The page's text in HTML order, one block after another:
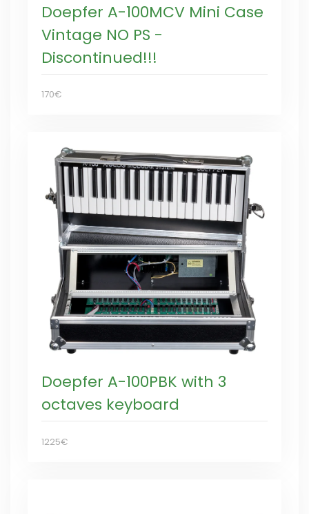
Doepfer A-100MCV Mini Case
Vintage NO PS -
Discontinued!!!
170€
Doepfer A-100PBK with 3
octaves keyboard
1225€